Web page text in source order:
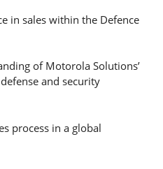
in sales within the Defence
of Motorola Solutions’
and security
process in a global